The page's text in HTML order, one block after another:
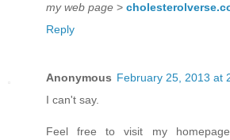
my web page >
Reply
Anonymous February 25, 2013 at
I can't say.
Feel free to visit my